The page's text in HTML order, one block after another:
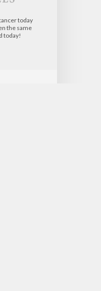
today
the same
today!